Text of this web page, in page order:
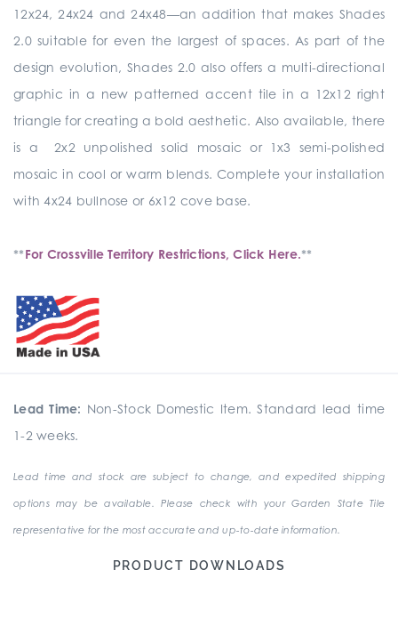
12x24, 24x24 and 24x48—an addition that makes Shades
2.0 suitable for even the largest of spaces. As part of the
design evolution, Shades 2.0 also offers a multi-directional
graphic in a new patterned accent tile in a 12x12 right
triangle for creating a bold aesthetic. Also available, there
is a 2x2 unpolished solid mosaic or 1x3 semi-polished
mosaic in cool or warm blends. Complete your installation
with 4x24 bullnose or 6x12 cove base.
**For Crossville Territory Restrictions, Click Here.**
Lead Time: Non-Stock Domestic Item. Standard lead time
1-2 weeks.
Lead time and stock are subject to change, and expedited shipping
options may be available. Please check with your Garden State Tile
representative for the most accurate and up-to-date information.
PRODUCT DOWNLOADS